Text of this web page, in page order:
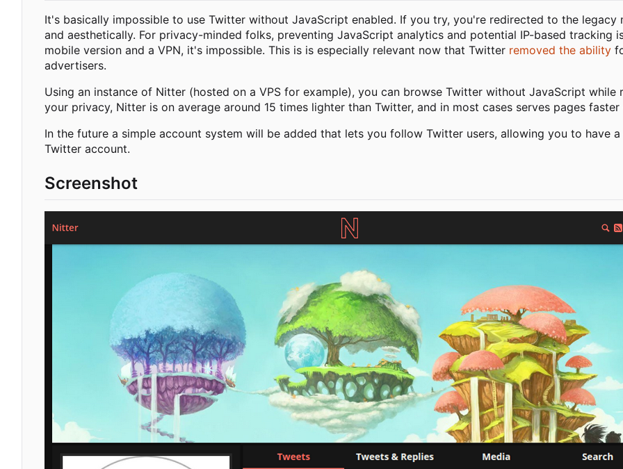
It's basically impossible to use Twitter without JavaScript enabled. If you try, you're redirected to the
and aesthetically. For privacy-minded folks, preventing JavaScript analytics and potential IP-based
mobile version and a VPN, it's impossible. This is is especially relevant now that Twitter removed the ability
advertisers.
Using an instance of Nitter (hosted on a VPS for example), you can browse Twitter without JavaScript
your privacy, Nitter is on average around 15 times lighter than Twitter, and in most cases serves pages
In the future a simple account system will be added that lets you follow Twitter users, allowing you to have
Twitter account.
Screenshot